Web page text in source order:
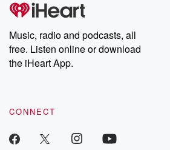
Music, radio and podcasts, all
free. Listen online or download
the iHeart App.
CONNECT